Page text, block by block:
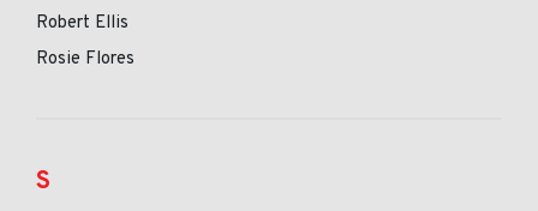
Robert Ellis
Rosie Flores
S